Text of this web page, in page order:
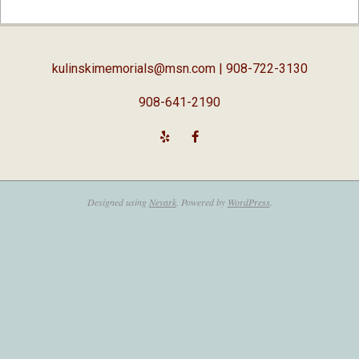
02-
kulinskimemorials@msn.com| 908-722-3130
908-641-2190
Designed using Nevark. Powered by WordPress.